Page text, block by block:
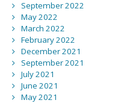
September 2022
May 2022
March 2022
February 2022
December 2021
September 2021
July 2021
June 2021
May 2021